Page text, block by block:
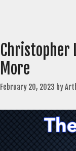
Christopher
More
February 20, 2023 by